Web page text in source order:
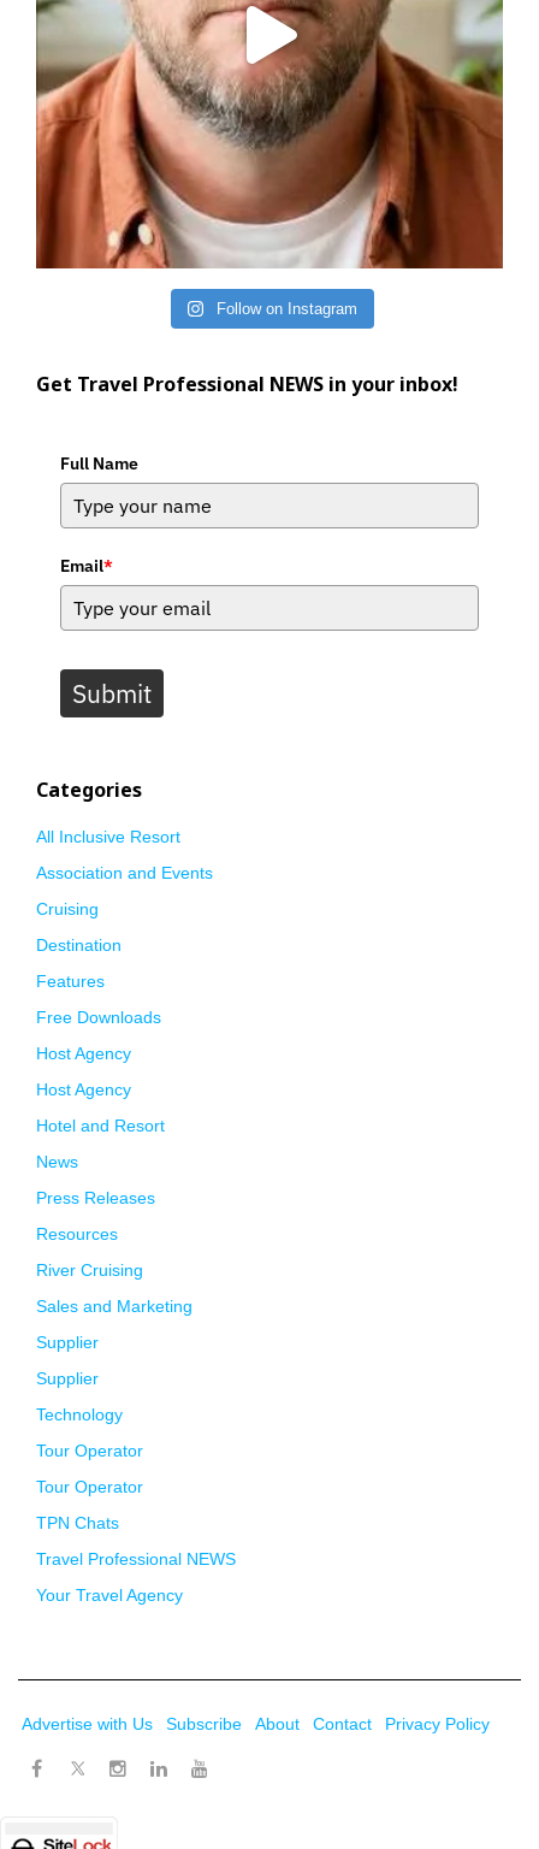
Follow on Instagram
Get Travel Professional NEWS in your inbox!
Full Name
Email*
Submit
Categories
All Inclusive Resort
Association and Events
Cruising
Destination
Features
Free Downloads
Host Agency
Host Agency
Hotel and Resort
News
Press Releases
Resources
River Cruising
Sales and Marketing
Supplier
Supplier
Technology
Tour Operator
Tour Operator
TPN Chats
Travel Professional NEWS
Your Travel Agency
Advertise with Us Subscribe About Contact Privacy Policy